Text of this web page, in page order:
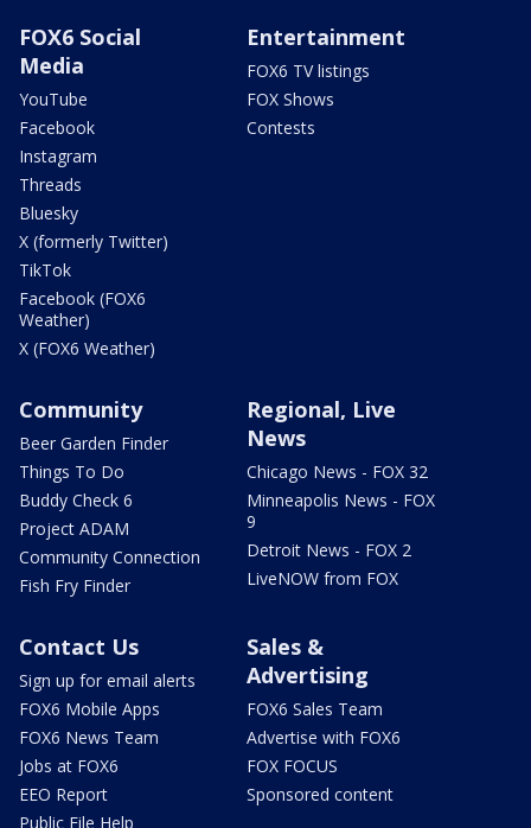
FOX6 Social
Media
YouTube
Facebook
Instagram
Threads
Bluesky
X (formerly Twitter)
TikTok
Facebook (FOX6
Weather)
X (FOX6 Weather)
Entertainment
FOX6 TV listings
FOX Shows
Contests
Community
Beer Garden Finder
Things To Do
Buddy Check 6
Project ADAM
Community Connection
Fish Fry Finder
Regional, Live
News
Chicago News - FOX 32
Minneapolis News - FOX
9
Detroit News - FOX 2
LiveNOW from FOX
Contact Us
Sign up for email alerts
FOX6 Mobile Apps
FOX6 News Team
Jobs at FOX6
EEO Report
Public File Help
Sales &
Advertising
FOX6 Sales Team
Advertise with FOX6
FOX FOCUS
Sponsored content